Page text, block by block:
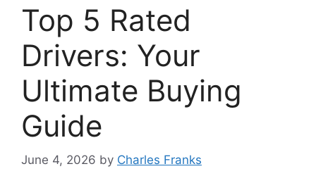
Top 5 Rated
Drivers: Your
Ultimate Buying
Guide
June 4, 2026 by Charles Franks